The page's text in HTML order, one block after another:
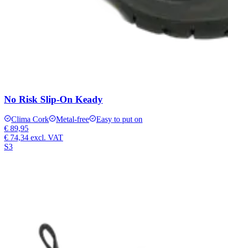
No Risk Slip-On Keady
Clima Cork Metal-free
Easy to put on
€ 89,95
€ 74,34 excl. VAT
S3